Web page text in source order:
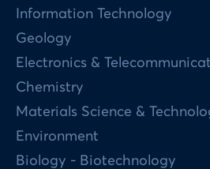
Information Technology
Geology
Electronics &
Chemistry
Materials Science &
Environment
Biology - Biotechnology